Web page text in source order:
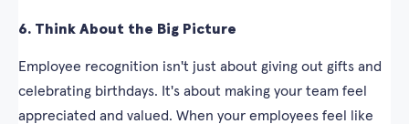
6. Think About the Big Picture
Employee recognition isn't just about giving out gifts and
celebrating birthdays. It's about making your team feel
appreciated and valued. When your employees feel like